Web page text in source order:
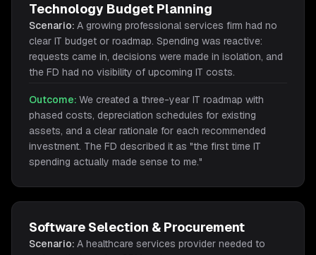
Technology Budget Planning
Scenario: A growing professional services firm had no
clear IT budget or roadmap. Spending was reactive:
requests came in, decisions were made in isolation, and
the FD had no visibility of upcoming IT costs.
Outcome: We created a three-year IT roadmap with
phased costs, depreciation schedules for existing
assets, and a clear rationale for each recommended
investment. The FD described it as "the first time IT
spending actually made sense to me."
Software Selection & Procurement
Scenario: A healthcare services provider needed to